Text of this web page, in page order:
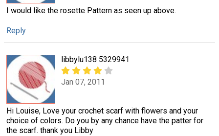
I would like the rosette Pattern as seen up above.
Reply
libbylu138 5329941
Jan 07, 2011
Hi Louise, Love your crochet scarf with flowers and your
choice of colors. Do you by any chance have the patter for
the scarf. thank you Libby